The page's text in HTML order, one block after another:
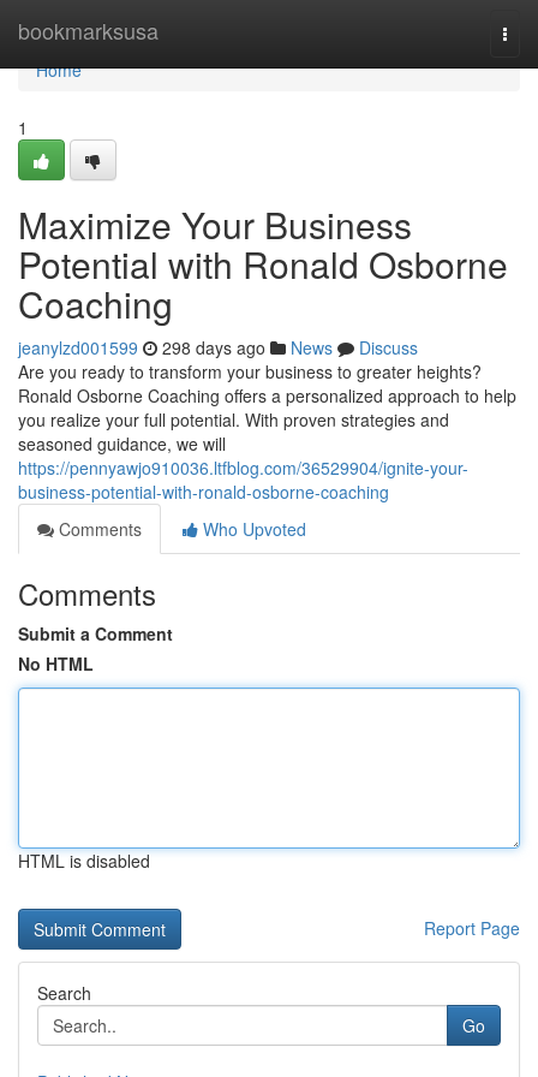
bookmarksusa
Home
Home
1
Maximize Your Business
Potential with Ronald Osborne
Coaching
jeanylzd001599 298 days ago News
Discuss
Are you ready to transform your business to greater heights?
Ronald Osborne Coaching offers a personalized approach to help
you realize your full potential. With proven strategies and
seasoned guidance, we will
https://pennyawjo910036.ltfblog.com/36529904/ignite-your-
business-potential-with-ronald-osborne-coaching
Comments
Who Upvoted
Comments
Submit a Comment
No HTML
HTML is disabled
Report Page
Search
Go